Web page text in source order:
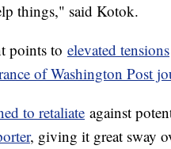
things," said Kotok.
points to elevated tensions
of Washington Post
to retaliate against
, giving it great sway